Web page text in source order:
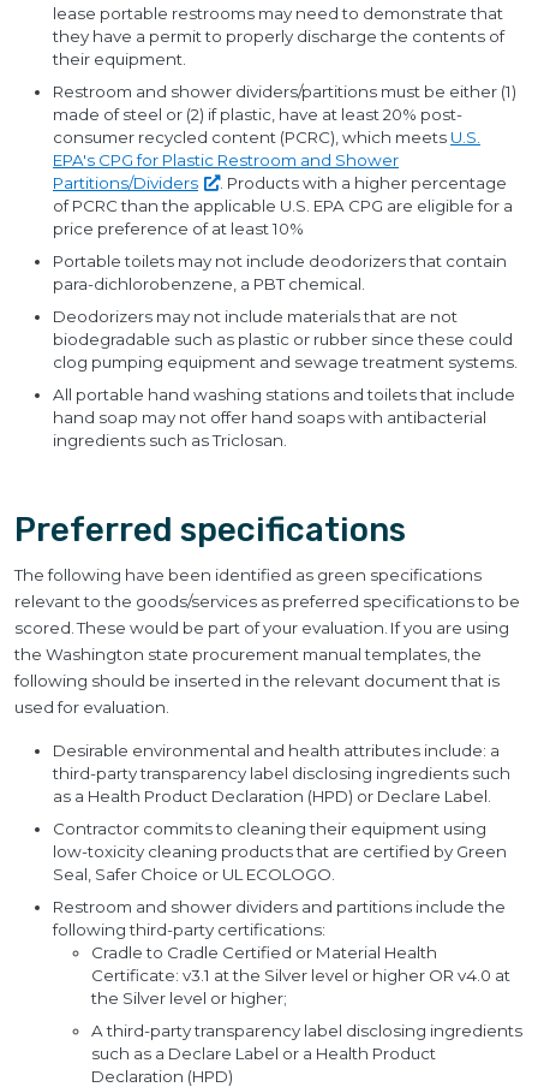
lease portable restrooms may need to demonstrate that
they have a permit to properly discharge the contents of
their equipment.
Restroom and shower dividers/partitions must be either (1)
made of steel or (2) if plastic, have at least 20% post-
consumer recycled content (PCRC), which meets U.S.
EPA's CPG for Plastic Restroom and Shower
Partitions/Dividers
. Products with a higher percentage
of PCRC than the applicable U.S. EPA CPG are eligible for a
price preference of at least 10%
Portable toilets may not include deodorizers that contain
para-dichlorobenzene, a PBT chemical.
Deodorizers may not include materials that are not
biodegradable such as plastic or rubber since these could
clog pumping equipment and sewage treatment systems.
All portable hand washing stations and toilets that include
hand soap may not offer hand soaps with antibacterial
ingredients such as Triclosan.
Preferred specifications
The following have been identified as green specifications
relevant to the goods/services as preferred specifications to be
scored. These would be part of your evaluation. If you are using
the Washington state procurement manual templates, the
following should be inserted in the relevant document that is
used for evaluation.
Desirable environmental and health attributes include: a
third-party transparency label disclosing ingredients such
as a Health Product Declaration (HPD) or Declare Label.
Contractor commits to cleaning their equipment using
low-toxicity cleaning products that are certified by Green
Seal, Safer Choice or UL ECOLOGO.
Restroom and shower dividers and partitions include the
following third-party certifications:
Cradle to Cradle Certified or Material Health
Certificate: v3.1 at the Silver level or higher OR v4.0 at
the Silver level or higher;
A third-party transparency label disclosing ingredients
such as a Declare Label or a Health Product
Declaration (HPD)